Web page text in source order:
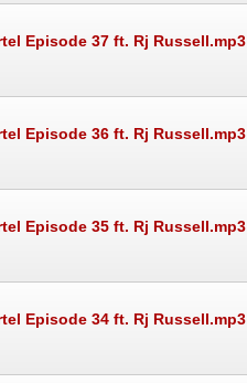
Episode 37 ft. Rj Russell.mp3
Episode 36 ft. Rj Russell.mp3
Episode 35 ft. Rj Russell.mp3
Episode 34 ft. Rj Russell.mp3